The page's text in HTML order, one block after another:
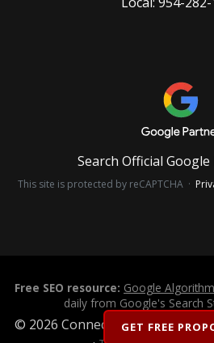
Search Official
This site is protected by reCAPTCHA ·
Free SEO resource: Google
daily from Google's Search
© 2026 Connectica LLC. All
GET FREE